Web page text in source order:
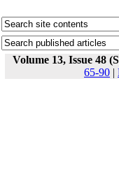
Volume 13, Issue 48
65-90 |